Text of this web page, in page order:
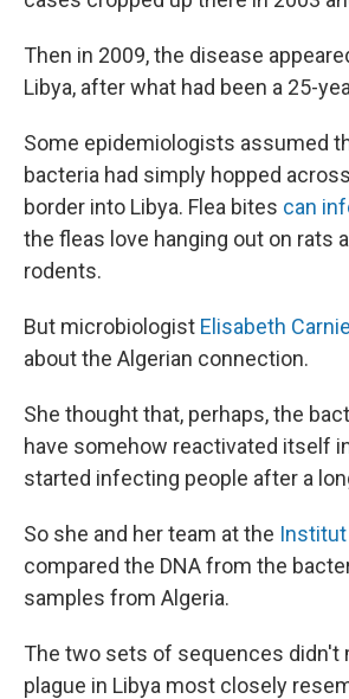
Then in 2009, the disease
Libya, after what had been a 25-
Some epidemiologists assumed
bacteria had simply hopped
border into Libya. Flea bites can
the fleas love hanging out on rats
rodents.
But microbiologist Elisabeth Carniel
about the Algerian connection.
She thought that, perhaps, the
have somehow reactivated itself
started infecting people after a
So she and her team at the
compared the DNA from the
samples from Algeria.
The two sets of sequences didn't
plague in Libya most closely